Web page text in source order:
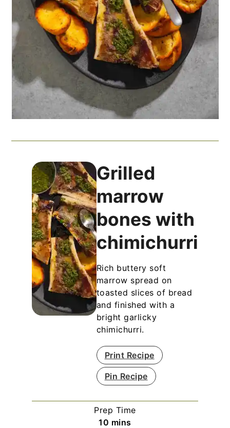
Grilled
marrow
bones with
chimichurri
Rich buttery soft
marrow spread on
toasted slices of bread
and finished with a
bright garlicky
chimichurri.
Print Recipe
Pin Recipe
Prep Time
10 minutes
mins